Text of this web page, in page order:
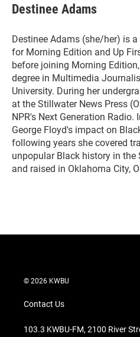
Destinee Adams
Destinee Adams (she/her) is
for Morning Edition and Up
before joining Morning
degree in Multimedia
University. During her
at the Stillwater News Press
NPR's Next Generation
George Floyd's impact on
following years she covered
unpopular Black history in the
and raised in Oklahoma City,
© 2026 KWBU
Contact Us
103.3 KWBU-FM, 2100 River